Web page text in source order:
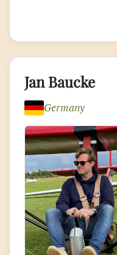
Jan Baucke
Germany